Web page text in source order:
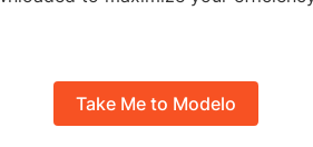
Take Me to Modelo